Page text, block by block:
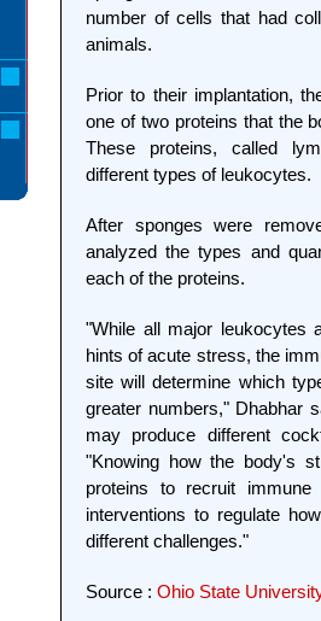
number of cells that had
animals.
Prior to their implantation,
one of two proteins that the
These proteins, called
different types of leukocytes.
After sponges were
analyzed the types and
each of the proteins.
"While all major leukocytes
hints of acute stress, the
site will determine which
greater numbers," Dhabhar
may produce different
"Knowing how the body's
proteins to recruit
interventions to regulate
different challenges."
Source : Ohio State